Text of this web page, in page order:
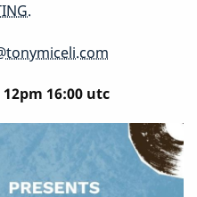
16:00 utc